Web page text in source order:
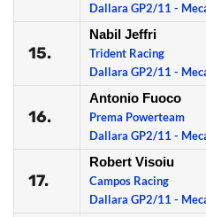
Dallara GP2/11 -
15.
Nabil Jeffri
Trident Racing
Dallara GP2/11 -
16.
Antonio Fuoco
Prema Powerteam
Dallara GP2/11 -
17.
Robert Visoiu
Campos Racing
Dallara GP2/11 -